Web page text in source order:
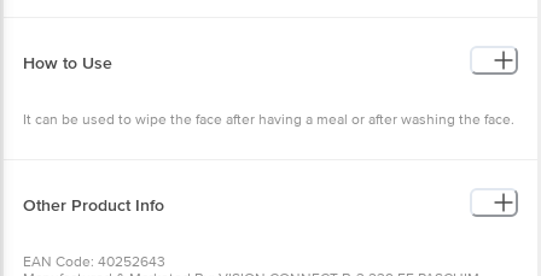
How to Use
It can be used to wipe the face after having a meal or after washing the face.
Other Product Info
EAN Code: 40252643